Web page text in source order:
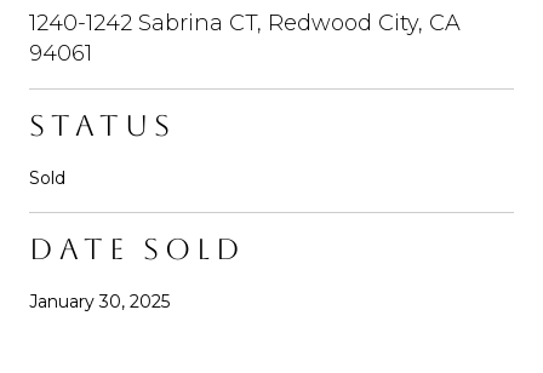
1240-1242 Sabrina CT, Redwood City, CA
94061
STATUS
Sold
DATE SOLD
January 30, 2025